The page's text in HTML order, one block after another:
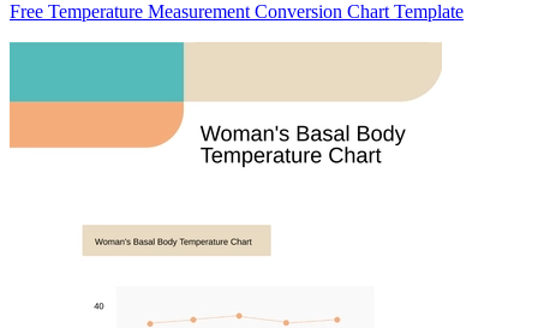
Free Temperature Measurement Conversion Chart Template